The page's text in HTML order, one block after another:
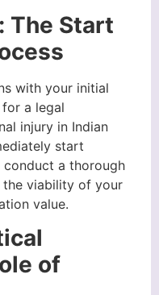
The Start
with your initial
a legal
injury in Indian
start
a thorough
the viability of your
value.
of